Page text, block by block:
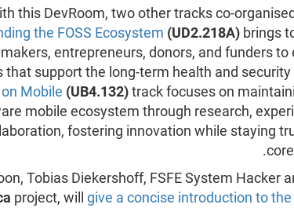
this DevRoom, two other tracks co-
the FOSS Ecosystem (UD2.218A) brings
entrepreneurs, donors, and funders to
support the long-term health and security
on Mobile (UB4.132) track focuses on
mobile ecosystem through research,
fostering innovation while staying
Tobias Diekershoff, FSFE System Hacker
project, willgive a concise introduction to